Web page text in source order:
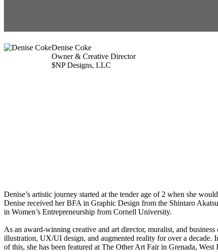
Denise Coke
Owner & Creative Director
$NP Designs, LLC
Denise’s artistic journey started at the tender age of 2 when she
Denise received her BFA in Graphic Design from the Shintaro
in Women’s Entrepreneurship from Cornell University.
As an award-winning creative and art director, muralist, and
illustration, UX/UI design, and augmented reality for over a decade.
of this, she has been featured at The Other Art Fair in Grenada,